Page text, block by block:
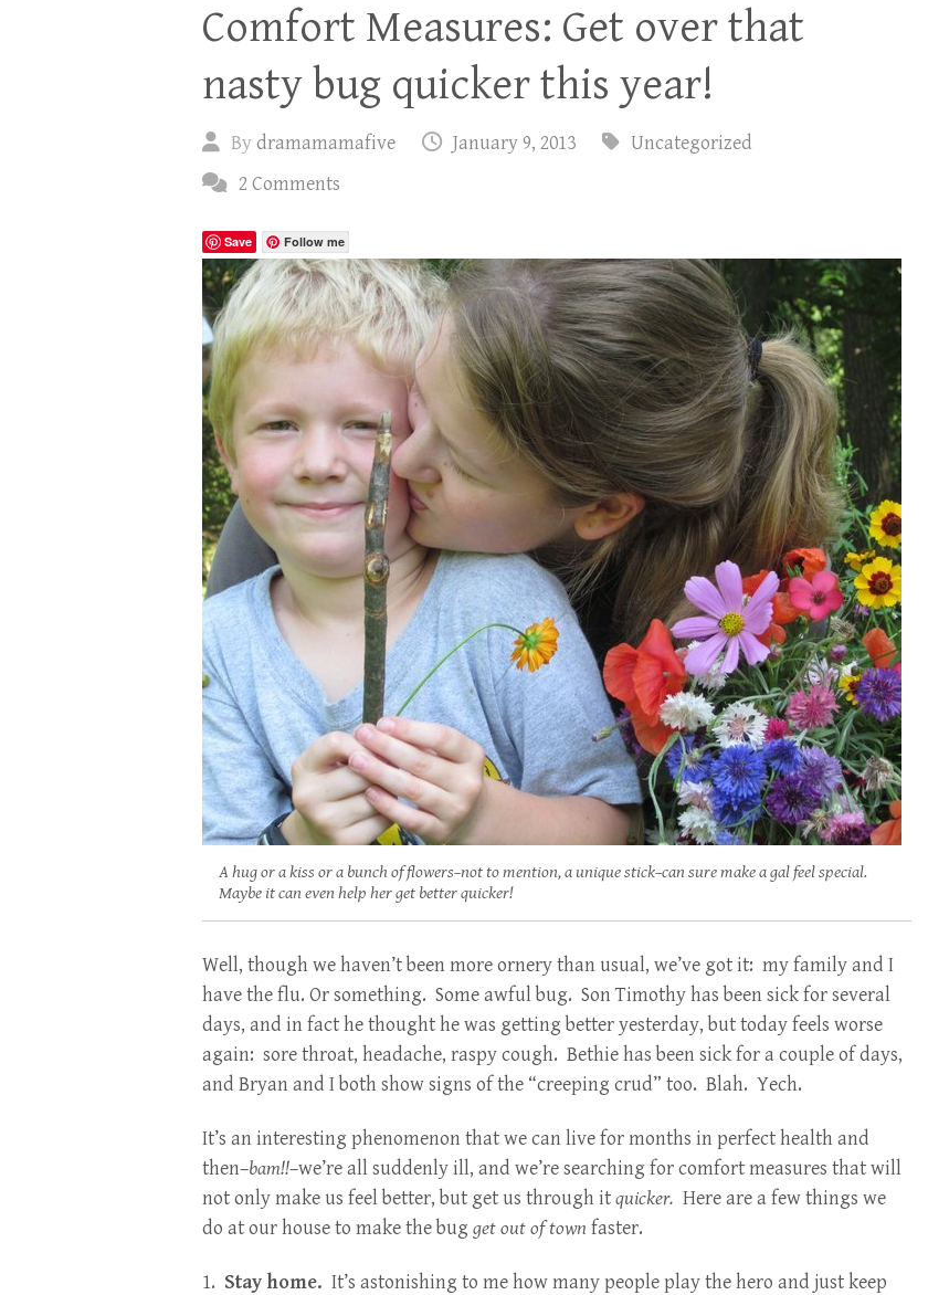
Comfort Measures: Get over that
nasty bug quicker this year!
Bydramamamafive January 9, 2013
Uncategorized
2 Comments
Save Follow me
A hug or a kiss or a bunch of flowers–not to mention, a unique stick–can sure make a gal feel special.
Maybe it can even help her get better quicker!
Well, though we haven’t been more ornery than usual, we’ve got it: my family and I
have the flu. Or something. Some awful bug. Son Timothy has been sick for several
days, and in fact he thought he was getting better yesterday, but today feels worse
again: sore throat, headache, raspy cough. Bethie has been sick for a couple of days,
and Bryan and I both show signs of the “creeping crud” too. Blah. Yech.
It’s an interesting phenomenon that we can live for months in perfect health and
then–bam!!–we’re all suddenly ill, and we’re searching for comfort measures that will
not only make us feel better, but get us through itquicker. Here are a few things we
do at our house to make the bug get out of town faster.
1. Stay home. It’s astonishing to me how many people play the hero and just keep